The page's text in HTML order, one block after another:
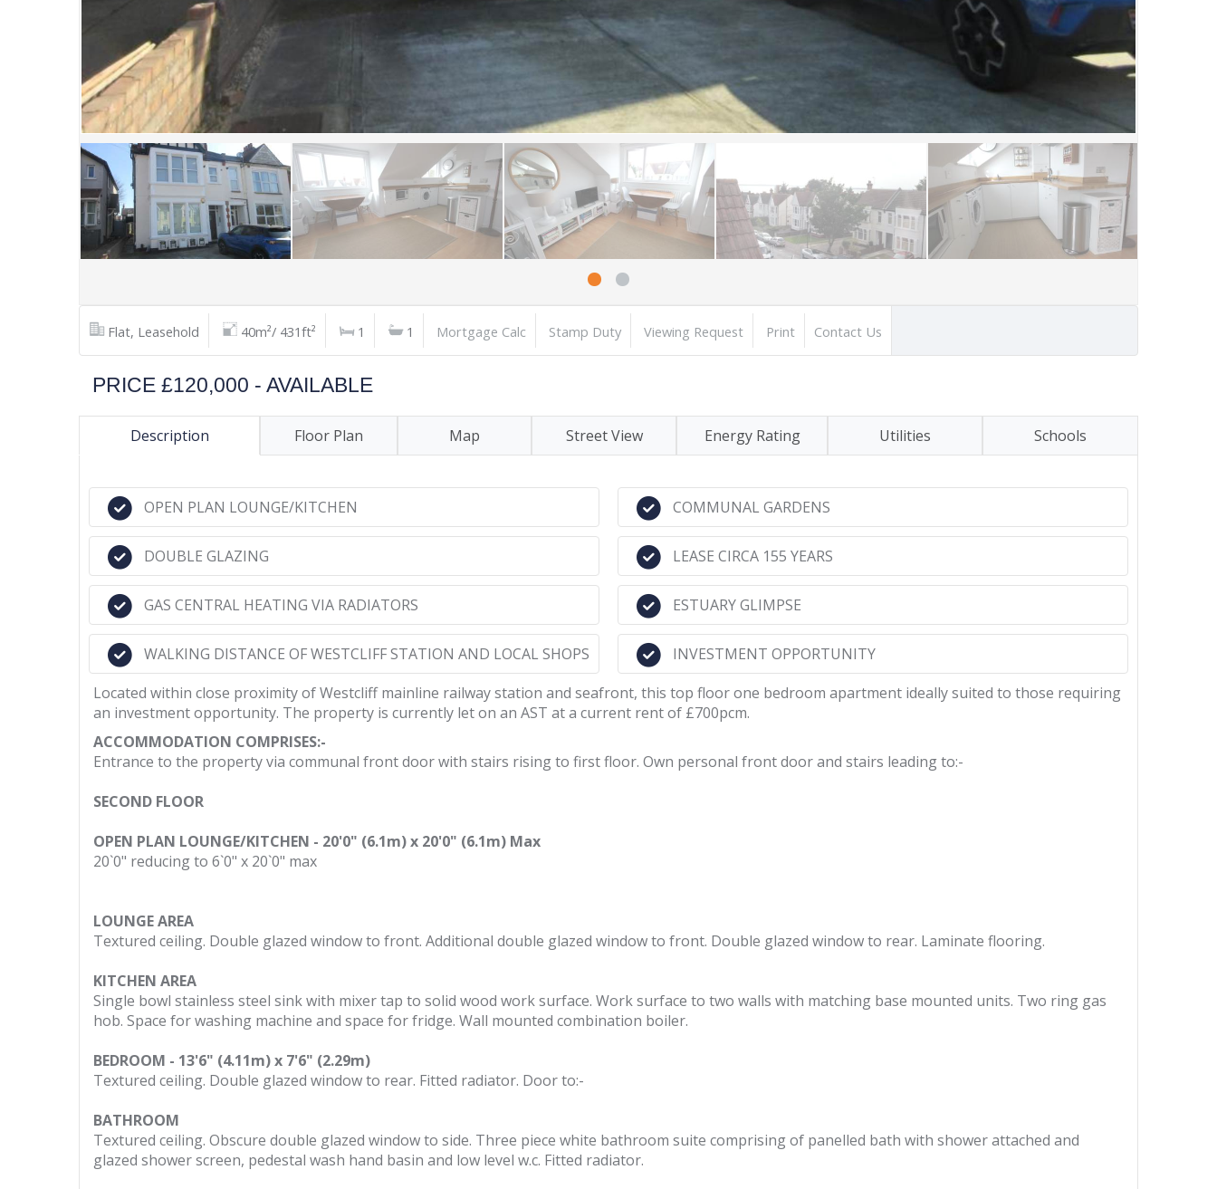
Flat, Leasehold 40m²/ 431ft² 1 1 Mortgage Calc Stamp Duty Viewing Request Print Contact Us
PRICE £120,000 - AVAILABLE
Description Floor Plan Map Street View Energy Rating Utilities Schools
OPEN PLAN LOUNGE/KITCHEN
DOUBLE GLAZING
GAS CENTRAL HEATING VIA RADIATORS
WALKING DISTANCE OF WESTCLIFF STATION AND LOCAL SHOPS
COMMUNAL GARDENS
LEASE CIRCA 155 YEARS
ESTUARY GLIMPSE
INVESTMENT OPPORTUNITY
Located within close proximity of Westcliff mainline railway station and seafront, this top floor one bedroom apartment ideally suited to those requiring
an investment opportunity. The property is currently let on an AST at a current rent of £700pcm.
ACCOMMODATION COMPRISES:-
Entrance to the property via communal front door with stairs rising to first floor. Own personal front door and stairs leading to:-
SECOND FLOOR
OPEN PLAN LOUNGE/KITCHEN - 20'0" (6.1m) x 20'0" (6.1m) Max
20`0" reducing to 6`0" x 20`0" max
LOUNGE AREA
Textured ceiling. Double glazed window to front. Additional double glazed window to front. Double glazed window to rear. Laminate flooring.
KITCHEN AREA
Single bowl stainless steel sink with mixer tap to solid wood work surface. Work surface to two walls with matching base mounted units. Two ring gas
hob. Space for washing machine and space for fridge. Wall mounted combination boiler.
BEDROOM - 13'6" (4.11m) x 7'6" (2.29m)
Textured ceiling. Double glazed window to rear. Fitted radiator. Door to:-
BATHROOM
Textured ceiling. Obscure double glazed window to side. Three piece white bathroom suite comprising of panelled bath with shower attached and
glazed shower screen, pedestal wash hand basin and low level w.c. Fitted radiator.